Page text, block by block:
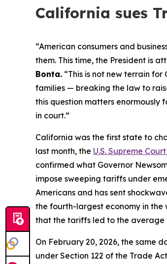
California sues
“American consumers and
them. This time, the President is
Bonta. “This is not new terrain
families — breaking the law to
this question matters enormously
in court.”
California was the first state to
last month, the U.S. Supreme
confirmed what Governor
impose sweeping tariffs under
Americans and has sent
the fourth-largest economy in the
that the tariffs led to the average
On February 20, 2026, the same
under Section 122 of the Trade